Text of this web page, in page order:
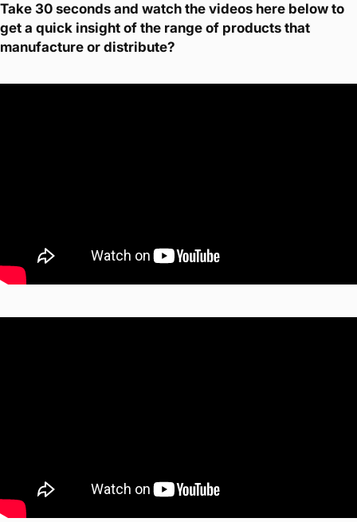
Take 30 seconds and watch the videos here below to
get a quick insight of the range of products that
manufacture or distribute?